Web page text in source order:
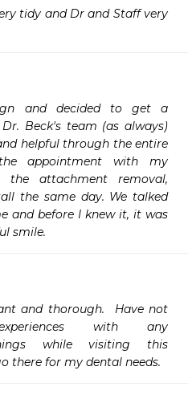
tidy and Dr and Staff very
and decided to get a
Beck's team (as always)
helpful through the entire
appointment with my
attachment removal,
the same day. We talked
and before I knew it, it was
smile.
and thorough.  Have not
with any
while visiting this
there for my dental needs.